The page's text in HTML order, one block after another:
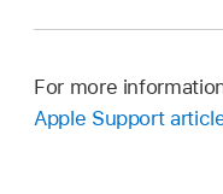
For more
Apple Support